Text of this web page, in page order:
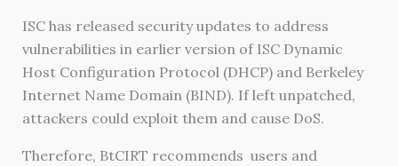
ISC has released security updates to address
vulnerabilities in earlier version of ISC Dynamic
Host Configuration Protocol (DHCP) and Berkeley
Internet Name Domain (BIND). If left unpatched,
attackers could exploit them and cause DoS.
Therefore, BtCIRT recommends users and